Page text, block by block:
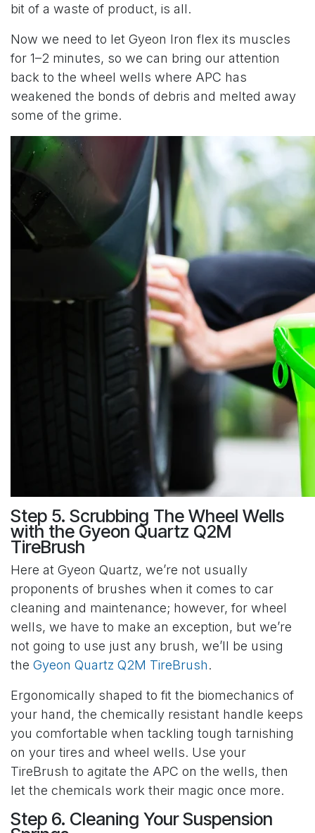
bit of a waste of product, is all.
Now we need to let Gyeon Iron flex its muscles
for 1–2 minutes, so we can bring our attention
back to the wheel wells where APC has
weakened the bonds of debris and melted away
some of the grime.
Step 5. Scrubbing The Wheel Wells
with the Gyeon Quartz Q2M
TireBrush
Here at Gyeon Quartz, we’re not usually
proponents of brushes when it comes to car
cleaning and maintenance; however, for wheel
wells, we have to make an exception, but we’re
not going to use just any brush, we’ll be using
the Gyeon Quartz Q2M TireBrush.
Ergonomically shaped to fit the biomechanics of
your hand, the chemically resistant handle keeps
you comfortable when tackling tough tarnishing
on your tires and wheel wells. Use your
TireBrush to agitate the APC on the wells, then
let the chemicals work their magic once more.
Step 6. Cleaning Your Suspension